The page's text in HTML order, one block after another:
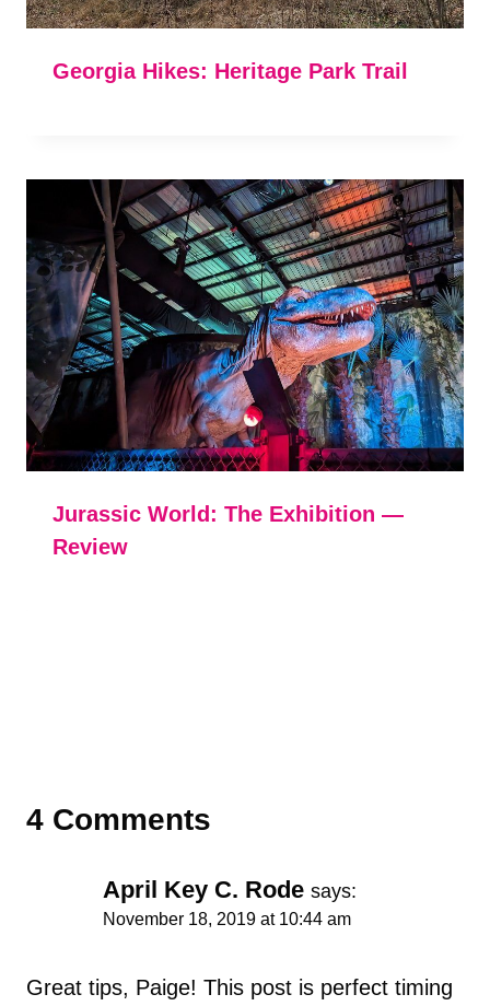
Georgia Hikes: Heritage Park Trail
Jurassic World: The Exhibition —
Review
4 Comments
April Key C. Rode says:
November 18, 2019 at 10:44 am
Great tips, Paige! This post is perfect timing